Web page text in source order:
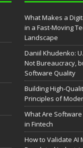
What Makes a
in a Fast-Moving
Landscape
Daniil Khudenko:
Not Bureaucracy,
Software Quality
Building High-
Principles of
What Are
in Fintech
How to Validate AI